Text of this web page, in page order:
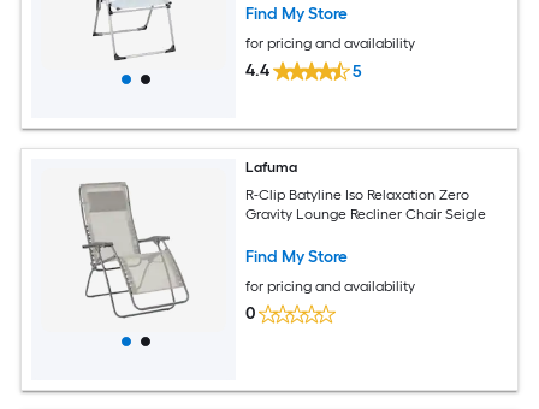
Find My Store
for pricing and availability
4.4 5
Lafuma
R-Clip Batyline Iso Relaxation Zero
Gravity Lounge Recliner Chair Seigle
Find My Store
for pricing and availability
0